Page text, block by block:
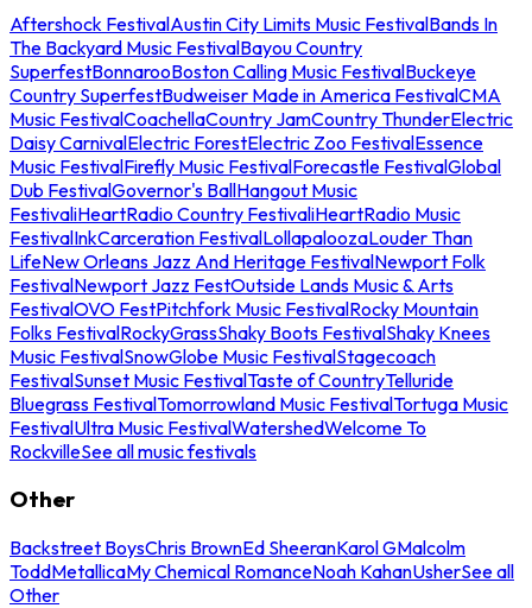
Aftershock FestivalAustin City Limits Music FestivalBands In
The Backyard Music FestivalBayou Country
SuperfestBonnarooBoston Calling Music FestivalBuckeye
Country SuperfestBudweiser Made in America FestivalCMA
Music FestivalCoachellaCountry JamCountry ThunderElectric
Daisy CarnivalElectric ForestElectric Zoo FestivalEssence
Music FestivalFirefly Music FestivalForecastle FestivalGlobal
Dub FestivalGovernor's BallHangout Music
FestivaliHeartRadio Country FestivaliHeartRadio Music
FestivalInkCarceration FestivalLollapaloozaLouder Than
LifeNew Orleans Jazz And Heritage FestivalNewport Folk
FestivalNewport Jazz FestOutside Lands Music & Arts
FestivalOVO FestPitchfork Music FestivalRocky Mountain
Folks FestivalRockyGrassShaky Boots FestivalShaky Knees
Music FestivalSnowGlobe Music FestivalStagecoach
FestivalSunset Music FestivalTaste of CountryTelluride
Bluegrass FestivalTomorrowland Music FestivalTortuga Music
FestivalUltra Music FestivalWatershedWelcome To
RockvilleSee all music festivals
Other
Backstreet BoysChris BrownEd SheeranKarol GMalcolm
ToddMetallicaMy Chemical RomanceNoah KahanUsherSee all
Other